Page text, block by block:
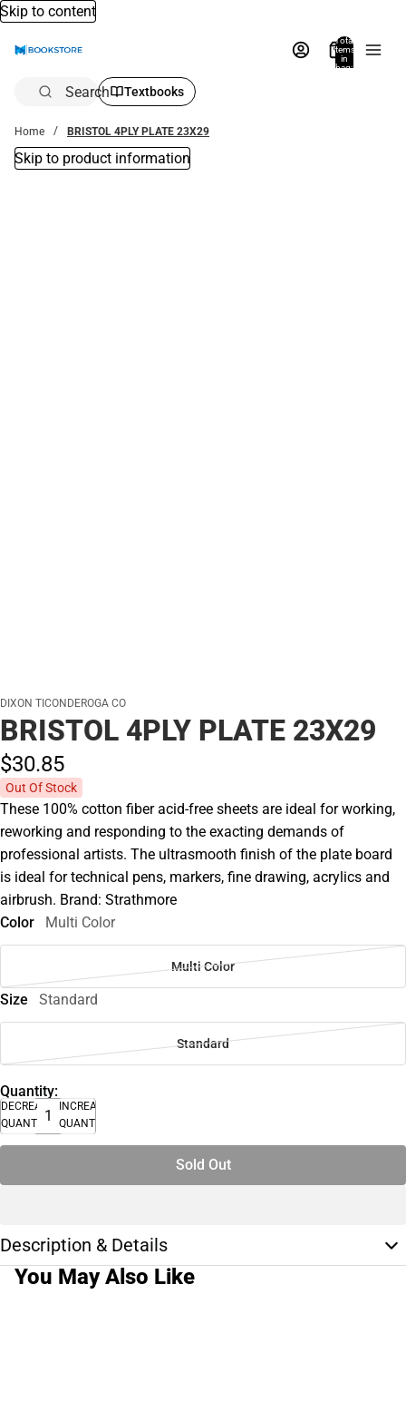
Skip to content
Total
items
in
bag:
Search Textbooks
Home BRISTOL 4PLY PLATE 23X29
Skip to product information
DIXON TICONDEROGA CO
BRISTOL 4PLY PLATE 23X29
$30.85
Out Of Stock
These 100% cotton fiber acid-free sheets are ideal for working,
reworking and responding to the exacting demands of
professional artists. The ultrasmooth finish of the plate board
is ideal for technical pens, markers, fine drawing, acrylics and
airbrush. Brand: Strathmore
Color
Multi Color
Multi Color
Size Standard
Standard
Quantity:
DECREASE
QUANTITY
INCREASE
QUANTITY
Sold Out
Description & Details
You May Also Like